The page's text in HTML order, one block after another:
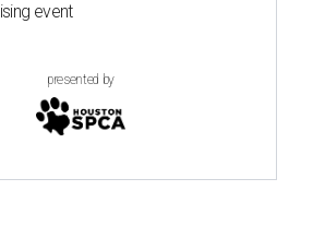
event
presented by